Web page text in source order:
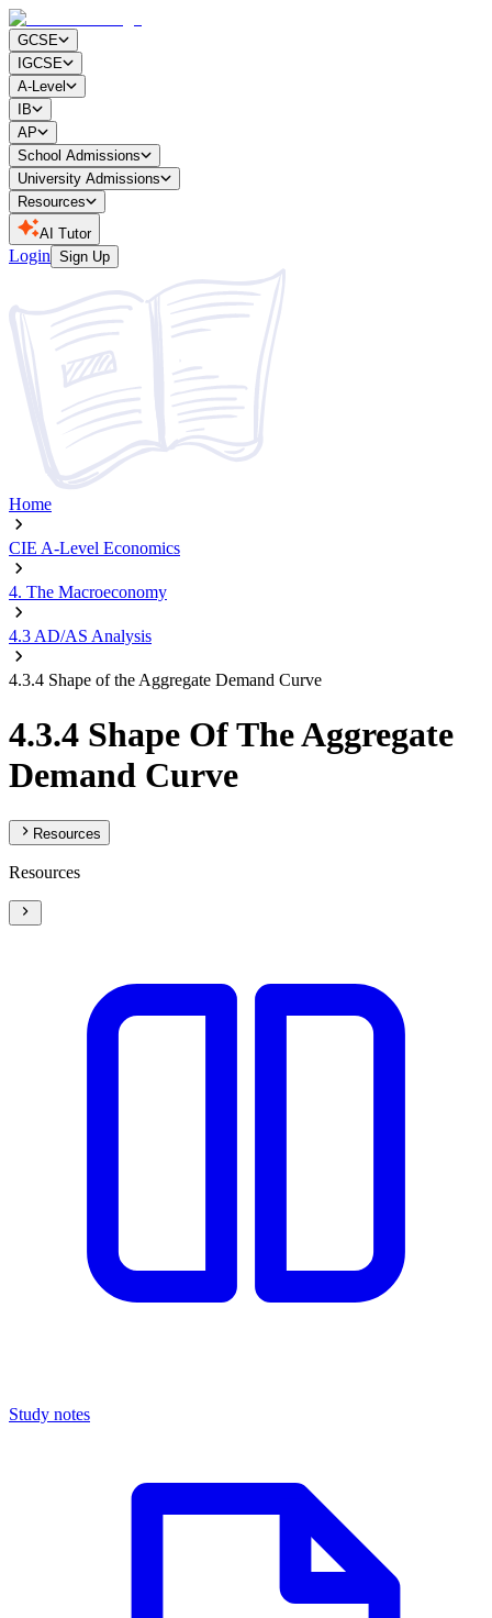
GCSE
IGCSE
A-Level
IB
AP
School Admissions
University Admissions
Resources
AI Tutor
Login Sign Up
Home
CIE A-Level Economics
4. The Macroeconomy
4.3 AD/AS Analysis
4.3.4 Shape of the Aggregate Demand Curve
4.3.4 Shape Of The Aggregate
Demand Curve
Resources
Resources
Study notes